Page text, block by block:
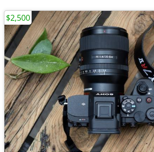
$2,500